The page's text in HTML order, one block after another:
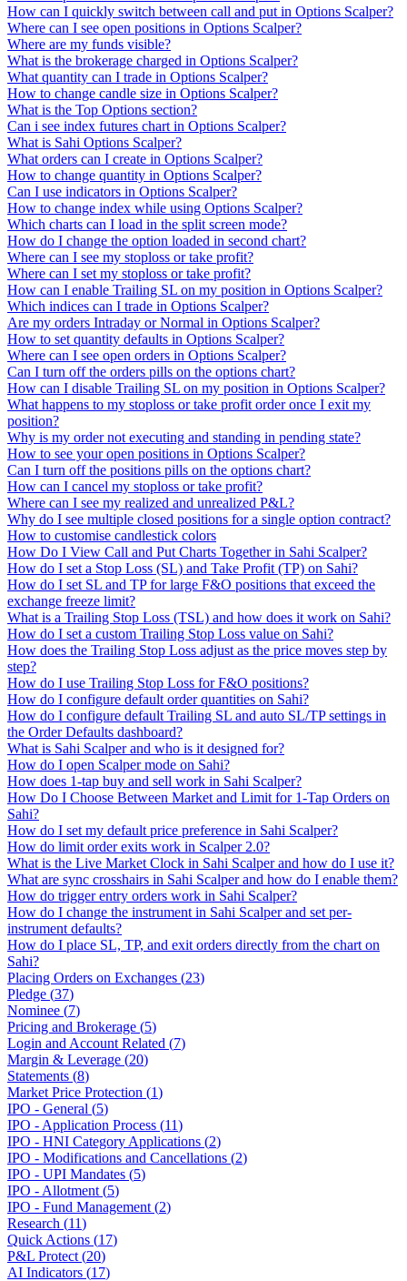
How can I quickly switch between call and put in Options Scalper?
Where can I see open positions in Options Scalper?
Where are my funds visible?
What is the brokerage charged in Options Scalper?
What quantity can I trade in Options Scalper?
How to change candle size in Options Scalper?
What is the Top Options section?
Can i see index futures chart in Options Scalper?
What is Sahi Options Scalper?
What orders can I create in Options Scalper?
How to change quantity in Options Scalper?
Can I use indicators in Options Scalper?
How to change index while using Options Scalper?
Which charts can I load in the split screen mode?
How do I change the option loaded in second chart?
Where can I see my stoploss or take profit?
Where can I set my stoploss or take profit?
How can I enable Trailing SL on my position in Options Scalper?
Which indices can I trade in Options Scalper?
Are my orders Intraday or Normal in Options Scalper?
How to set quantity defaults in Options Scalper?
Where can I see open orders in Options Scalper?
Can I turn off the orders pills on the options chart?
How can I disable Trailing SL on my position in Options Scalper?
What happens to my stoploss or take profit order once I exit my
position?
Why is my order not executing and standing in pending state?
How to see your open positions in Options Scalper?
Can I turn off the positions pills on the options chart?
How can I cancel my stoploss or take profit?
Where can I see my realized and unrealized P&L?
Why do I see multiple closed positions for a single option contract?
How to customise candlestick colors
How Do I View Call and Put Charts Together in Sahi Scalper?
How do I set a Stop Loss (SL) and Take Profit (TP) on Sahi?
How do I set SL and TP for large F&O positions that exceed the
exchange freeze limit?
What is a Trailing Stop Loss (TSL) and how does it work on Sahi?
How do I set a custom Trailing Stop Loss value on Sahi?
How does the Trailing Stop Loss adjust as the price moves step by
step?
How do I use Trailing Stop Loss for F&O positions?
How do I configure default order quantities on Sahi?
How do I configure default Trailing SL and auto SL/TP settings in
the Order Defaults dashboard?
What is Sahi Scalper and who is it designed for?
How do I open Scalper mode on Sahi?
How does 1-tap buy and sell work in Sahi Scalper?
How Do I Choose Between Market and Limit for 1-Tap Orders on
Sahi?
How do I set my default price preference in Sahi Scalper?
How do limit order exits work in Scalper 2.0?
What is the Live Market Clock in Sahi Scalper and how do I use it?
What are sync crosshairs in Sahi Scalper and how do I enable them?
How do trigger entry orders work in Sahi Scalper?
How do I change the instrument in Sahi Scalper and set per-
instrument defaults?
How do I place SL, TP, and exit orders directly from the chart on
Sahi?
Placing Orders on Exchanges (23)
Pledge (37)
Nominee (7)
Pricing and Brokerage (5)
Login and Account Related (7)
Margin & Leverage (20)
Statements (8)
Market Price Protection (1)
IPO - General (5)
IPO - Application Process (11)
IPO - HNI Category Applications (2)
IPO - Modifications and Cancellations (2)
IPO - UPI Mandates (5)
IPO - Allotment (5)
IPO - Fund Management (2)
Research (11)
Quick Actions (17)
P&L Protect (20)
AI Indicators (17)